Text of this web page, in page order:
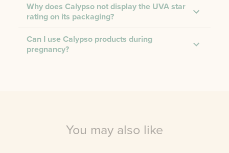
Why does Calypso not display the UVA star
rating on its packaging?
Can I use Calypso products during
pregnancy?
You may also like